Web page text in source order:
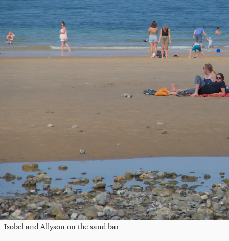
Isobel and Allyson on the sand bar